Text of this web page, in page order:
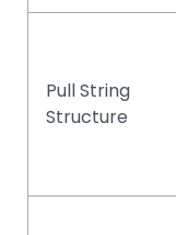
Pull String
Structure